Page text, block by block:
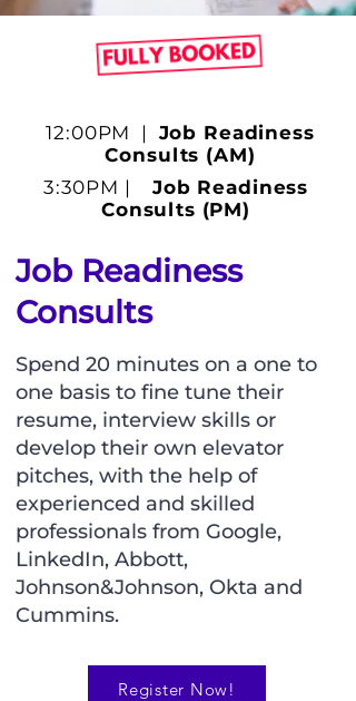
12:00PM | Job Readiness
Consults (AM)
3:30PM |Job Readiness
Consults (PM)
Job Readiness
Consults
Spend 20 minutes on a one to
one basis to fine tune their
resume, interview skills or
develop their own elevator
pitches, with the help of
experienced and skilled
professionals from Google,
LinkedIn, Abbott,
Johnson&Johnson, Okta and
Cummins.
Register Now!